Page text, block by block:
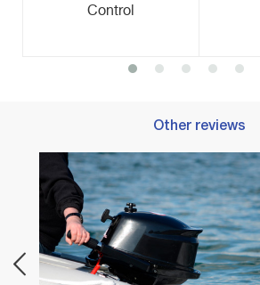
Control
Other reviews